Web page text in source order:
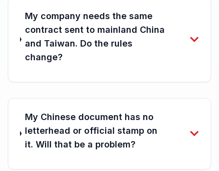
My company needs the same
contract sent to mainland China
and Taiwan. Do the rules
change?
My Chinese document has no
letterhead or official stamp on
it. Will that be a problem?